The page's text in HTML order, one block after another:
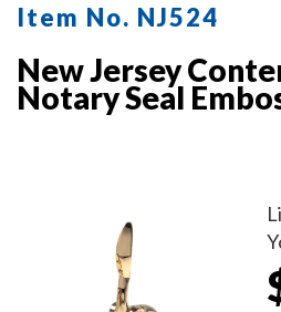
Item No. NJ524
New Jersey
Notary Seal